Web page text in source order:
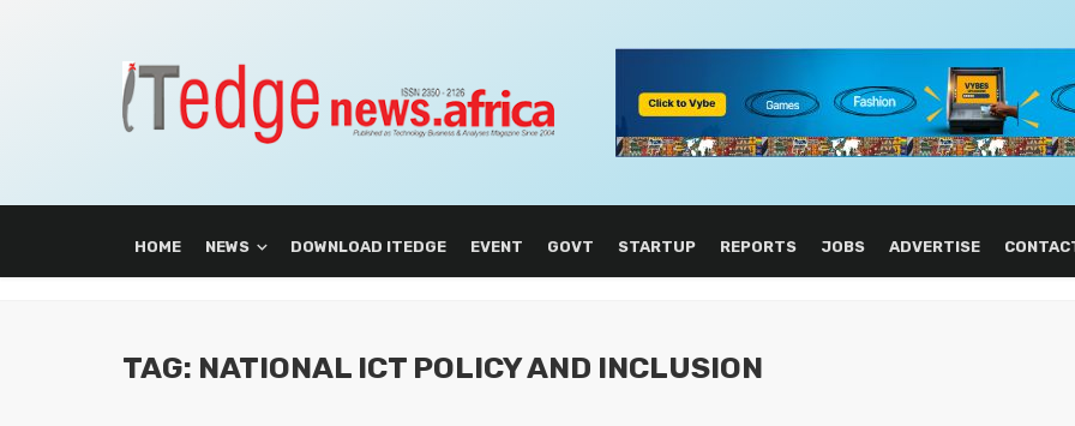
HOME NEWS DOWNLOAD ITEDGE EVENT GOVT STARTUP REPORTS JOBS ADVERTISE
TAG: NATIONAL ICT POLICY AND INCLUSION